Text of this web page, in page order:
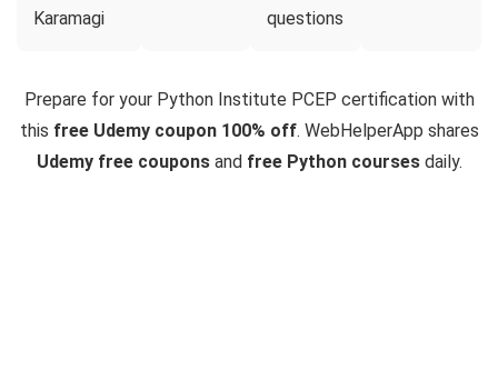
Karamagi
questions
Prepare for your Python Institute PCEP certification with
this free Udemy coupon 100% off. WebHelperApp shares
Udemy free couponsand free Python coursesdaily.